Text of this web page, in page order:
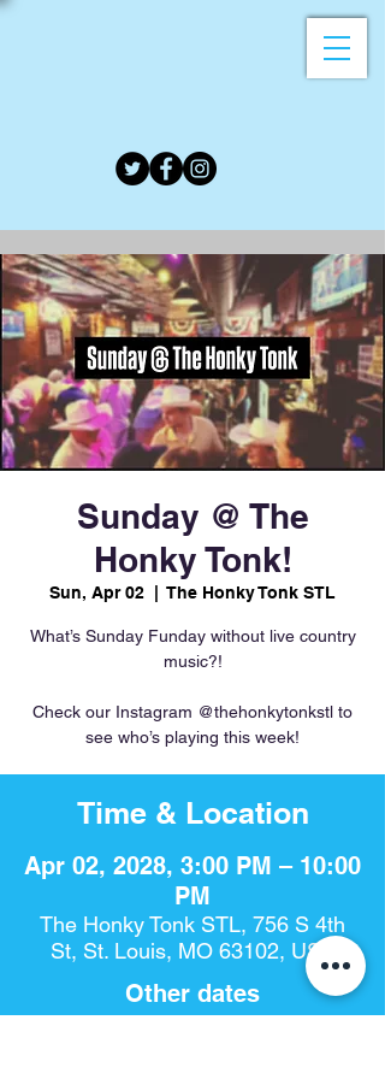
Sunday @ The
Honky Tonk!
Sun, Apr 02
  |
The Honky Tonk STL
What’s Sunday Funday without live country
music?!
Check our Instagram @thehonkytonkstl to
see who’s playing this week!
Time & Location
Apr 02, 2028, 3:00 PM – 10:00
PM
The Honky Tonk STL, 756 S 4th
St, St. Louis, MO 63102, USA
Other dates